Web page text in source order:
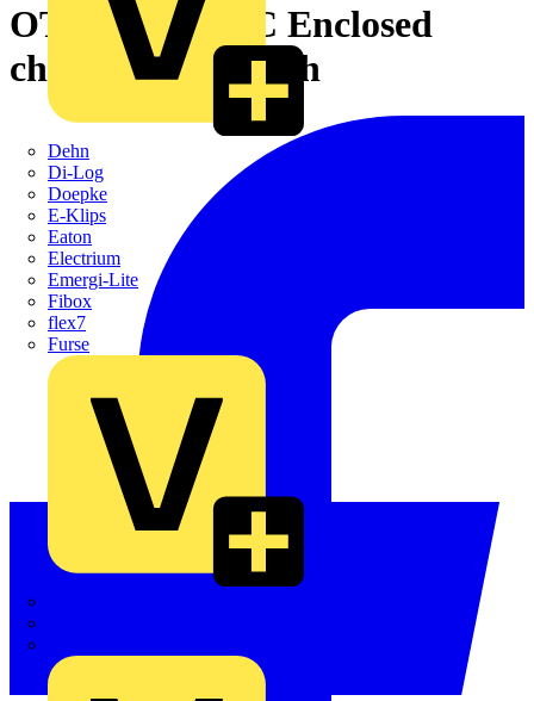
Dehn
Di-Log
Doepke
E-Klips
Eaton
Electrium
Emergi-Lite
Fibox
flex7
Furse
OT250KLUU4C Enclosed
change-over switch